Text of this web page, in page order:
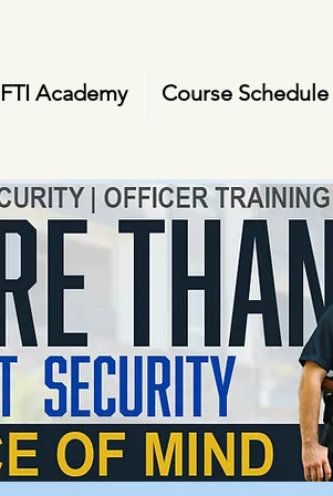
FTI Academy Course Schedule